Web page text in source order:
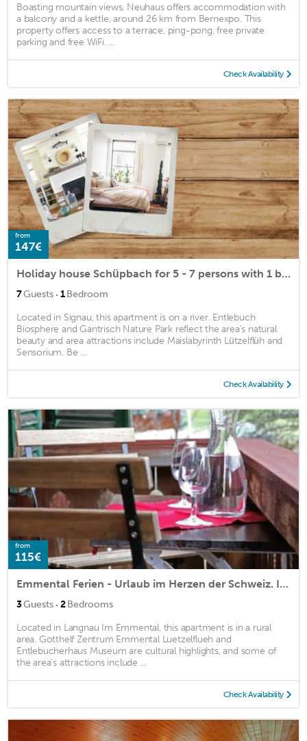
Boasting mountain views, Neuhaus offers accommodation with
a balcony and a kettle, around 26 km from Bernexpo. This
property offers access to a terrace, ping-pong, free private
parking and free WiFi. ...
Check Availability
from
147€
Holiday house Schüpbach for 5 - 7 persons with 1 bedroom - Holiday house
7Guests · 1Bedroom
Located in Signau, this apartment is on a river. Entlebuch
Biosphere and Gantrisch Nature Park reflect the area's natural
beauty and area attractions include Maislabyrinth Lützelflüh and
Sensorium. Be ...
Check Availability
from
115€
Emmental Ferien - Urlaub im Herzen der Schweiz. Ideal zum Wandern und Biken
3Guests · 2Bedrooms
Located in Langnau Im Emmental, this apartment is in a rural
area. Gotthelf Zentrum Emmental Luetzelflueh and
Entlebucherhaus Museum are cultural highlights, and some of
the area's attractions include ...
Check Availability